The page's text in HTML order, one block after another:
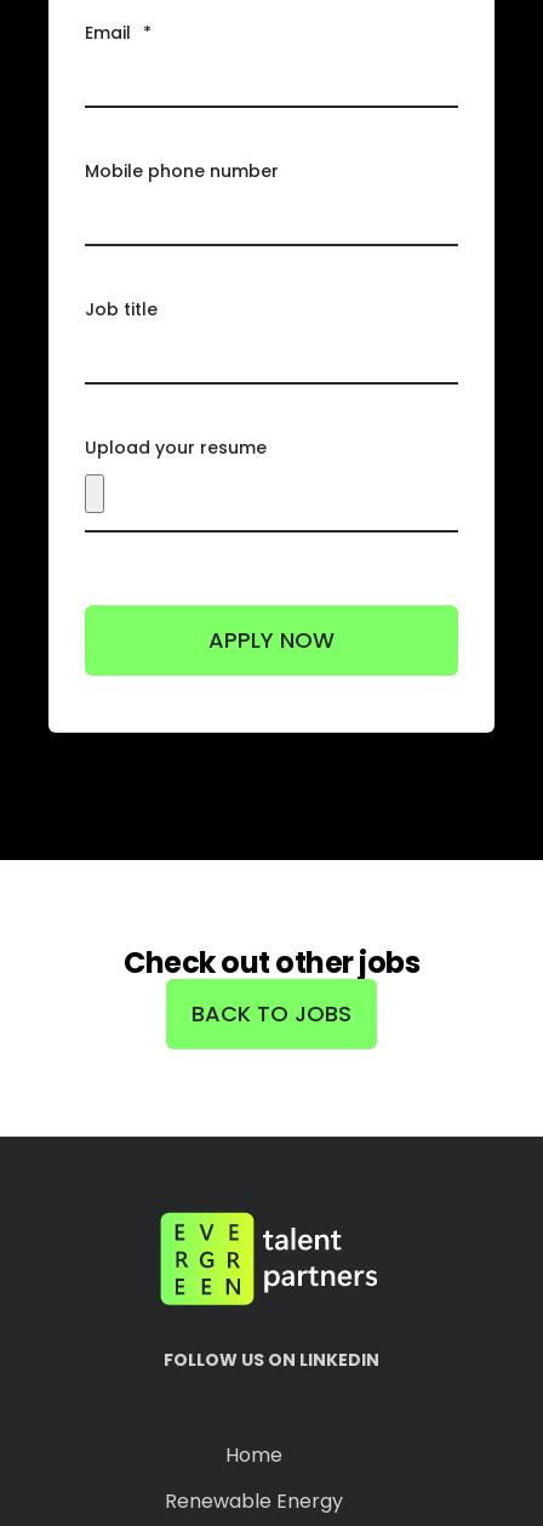
Email *
Mobile phone number
Job title
Upload your resume
Check out other jobs
BACK TO JOBS
FOLLOW US ON LINKEDIN
Home
Renewable Energy